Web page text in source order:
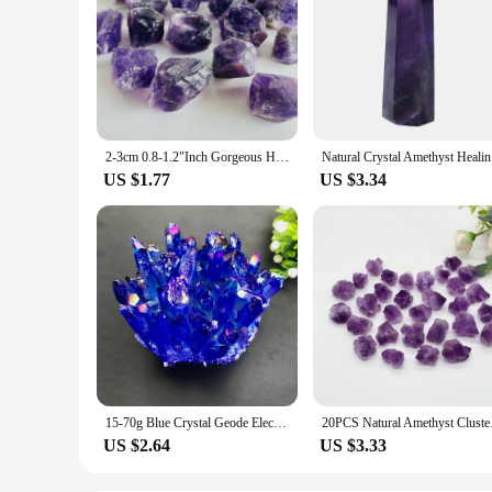
2-3cm 0.8-1.2"Inch Gorgeous Heavy Purple Amethyst Raw Rock Stone Rough Crystal Gemstone for Healing Crown Chakra Mystery Decor
US $1.77 US $3.34
15-70g Blue Crystal Geode Electroplated blue Crystal Pillar Energy Healing Mineral Stone Rock Home Decor Geode Amethyst
US $2.64
20PCS
US $3.33